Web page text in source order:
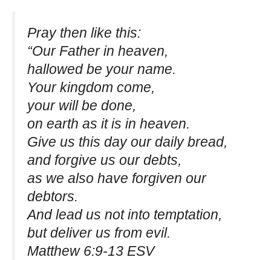
Pray then like this:
“Our Father in heaven,
hallowed be your name.
Your kingdom come,
your will be done,
on earth as it is in heaven.
Give us this day our daily bread,
and forgive us our debts,
as we also have forgiven our
debtors.
And lead us not into temptation,
but deliver us from evil.
Matthew 6:9-13 ESV